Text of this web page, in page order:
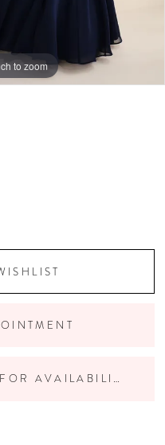
to zoom
to zoom
to zoom
CALL (615) 730‑9360 FOR AVAILABILITY